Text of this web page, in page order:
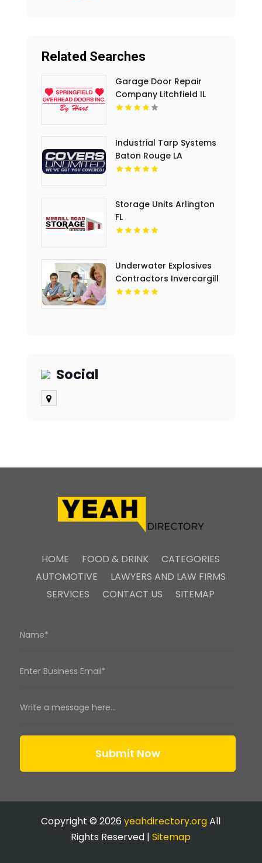
Related Searches
Garage Door Repair
Company Litchfield IL
Industrial Tarp Systems
Baton Rouge LA
Storage Units Arlington
FL
Underwater Explosives
Contractors Invercargill
Social
HOME FOOD & DRINK
CATEGORIES
AUTOMOTIVE
LAWYERS AND LAW FIRMS
SERVICES
CONTACT US SITEMAP
Submit Now
Copyright © 2026yeahdirectory.orgAll
Rights Reserved |Sitemap